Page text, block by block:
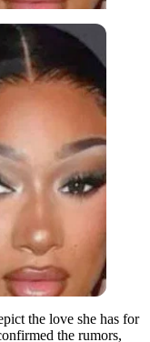
the love she has for
the rumors,